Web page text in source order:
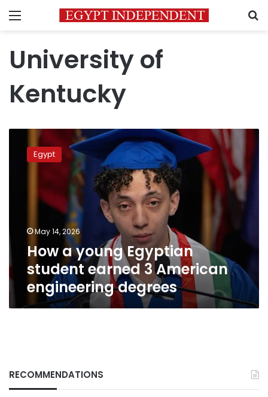
Menu
University of
Kentucky
young
earned
engineering
degrees
Egypt
May 14, 2026
How a young Egyptian
student earned 3 American
engineering degrees
RECOMMENDATIONS